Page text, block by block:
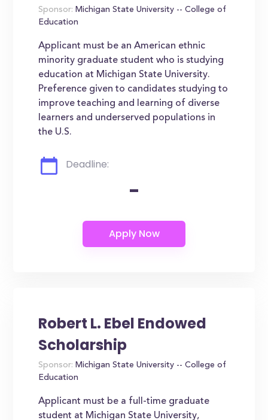
Sponsor: Michigan State University -- College of
Education
Applicant must be an American ethnic
minority graduate student who is studying
education at Michigan State University.
Preference given to candidates studying to
improve teaching and learning of diverse
learners and underserved populations in
the U.S.
Deadline:
-
Robert L. Ebel Endowed
Scholarship
Sponsor: Michigan State University -- College of
Education
Applicant must be a full-time graduate
student at Michigan State University,